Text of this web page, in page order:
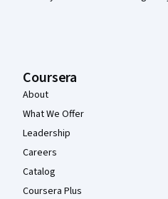
Coursera
About
What We Offer
Leadership
Careers
Catalog
Coursera Plus